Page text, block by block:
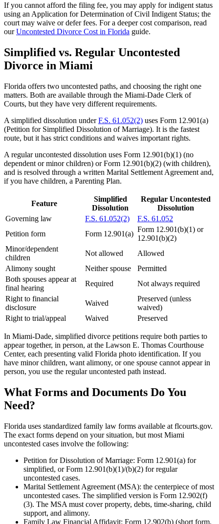
If you cannot afford the filing fee, you may apply for indigent status
using an Application for Determination of Civil Indigent Status; the
court may waive or defer fees. For a deeper cost comparison, read
ourUncontested Divorce Cost in Florida guide.
Simplified vs. Regular Uncontested
Divorce in Miami
Florida offers two uncontested paths, and choosing the right one
matters. Both are available through the Miami-Dade Clerk of
Courts, but they have very different requirements.
A simplified dissolution underF.S. 61.052(2) uses Form 12.901(a)
(Petition for Simplified Dissolution of Marriage). It is the fastest
route, but it has strict conditions and waives important rights.
A regular uncontested dissolution uses Form 12.901(b)(1) (no
dependent or minor children) or Form 12.901(b)(2) (with children),
and is resolved through a written Marital Settlement Agreement and,
if you have children, a Parenting Plan.
Feature
Simplified
Dissolution
Regular Uncontested
Dissolution
Governing law
F.S. 61.052(2)
F.S. 61.052
Petition form
Form 12.901(a)
Form 12.901(b)(1) or
12.901(b)(2)
Minor/dependent
children
Not allowed
Allowed
Alimony sought
Neither spouse
Permitted
Both spouses appear at
final hearing
Required
Not always required
Right to financial
disclosure
Waived
Preserved (unless
waived)
Right to trial/appeal
Waived Preserved
In Miami-Dade, simplified divorce petitions require both parties to
appear together, in person, at the Lawson E. Thomas Courthouse
Center, each presenting valid Florida photo identification. If you
have minor children, want alimony, or one spouse cannot appear in
person, you use the regular uncontested path instead.
What Forms and Documents Do You
Need?
Florida uses standardized family law forms available at flcourts.gov.
The exact forms depend on your situation, but most Miami
uncontested cases involve the following:
Petition for Dissolution of Marriage: Form 12.901(a) for
simplified, or Form 12.901(b)(1)/(b)(2) for regular
uncontested cases.
Marital Settlement Agreement (MSA): the centerpiece of most
uncontested cases. The simplified version is Form 12.902(f)
(3). The MSA must cover property, debts, time-sharing, child
support, and alimony.
Family Law Financial Affidavit: Form 12.902(b) (short form,